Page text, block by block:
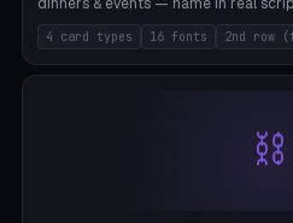
dinners & events — name in real
line (table number), raised on a card
with a stable stand. Decorative
optional. Upload your own font. 8
4 card types 16 fonts 2nd row
⛓️